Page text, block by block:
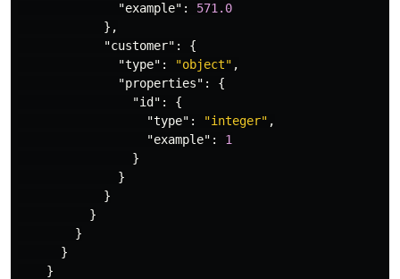
"example" :
571.0
},
"customer" :
{
"type" : "object" ,
"properties" :
{
"id" :
{
"type" : "integer" ,
"example" :
1
}
}
}
}
}
}
}